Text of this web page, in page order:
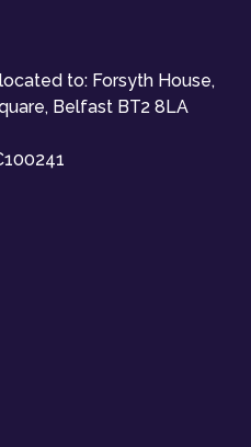
to: Forsyth House,
Belfast BT2 8LA